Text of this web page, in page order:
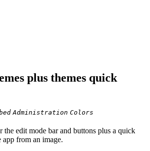
plus themes quick
Administration Colors
edit mode bar and buttons plus a quick
app from an image.